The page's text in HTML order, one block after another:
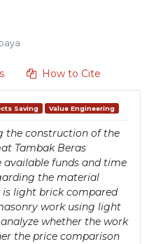
How to Cite
Saving Value Engineering
the construction of the
Tambak Beras
funds and time
the material
light brick compared
work using light
whether the work
the price comparison